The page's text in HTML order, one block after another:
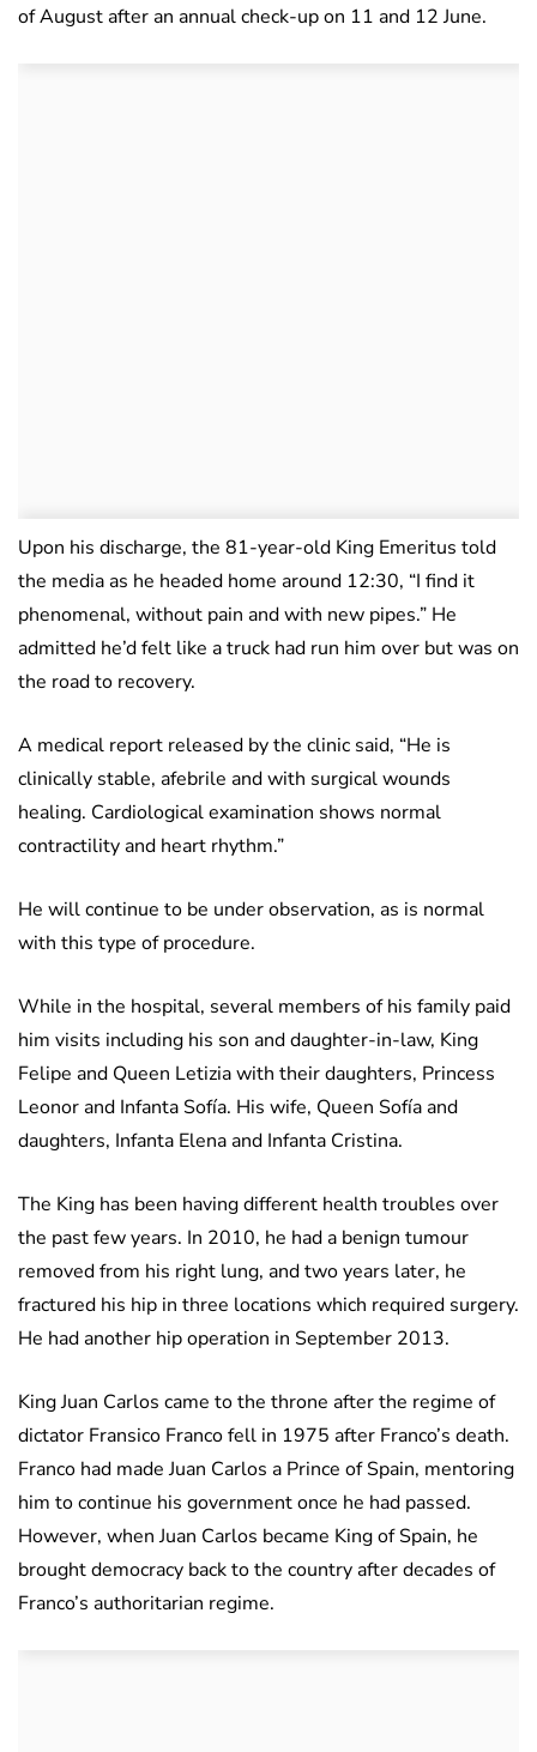
of August after an annual check-up on 11 and 12 June.
Upon his discharge, the 81-year-old King Emeritus told
the media as he headed home around 12:30, “I find it
phenomenal, without pain and with new pipes.” He
admitted he’d felt like a truck had run him over but was on
the road to recovery.
A medical report released by the clinic said, “He is
clinically stable, afebrile and with surgical wounds
healing. Cardiological examination shows normal
contractility and heart rhythm.”
He will continue to be under observation, as is normal
with this type of procedure.
While in the hospital, several members of his family paid
him visits including his son and daughter-in-law, King
Felipe and Queen Letizia with their daughters, Princess
Leonor and Infanta Sofía. His wife, Queen Sofía and
daughters, Infanta Elena and Infanta Cristina.
The King has been having different health troubles over
the past few years. In 2010, he had a benign tumour
removed from his right lung, and two years later, he
fractured his hip in three locations which required surgery.
He had another hip operation in September 2013.
King Juan Carlos came to the throne after the regime of
dictator Fransico Franco fell in 1975 after Franco’s death.
Franco had made Juan Carlos a Prince of Spain, mentoring
him to continue his government once he had passed.
However, when Juan Carlos became King of Spain, he
brought democracy back to the country after decades of
Franco’s authoritarian regime.